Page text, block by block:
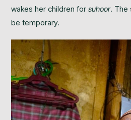
wakes her children forsuhoor. The
be temporary.